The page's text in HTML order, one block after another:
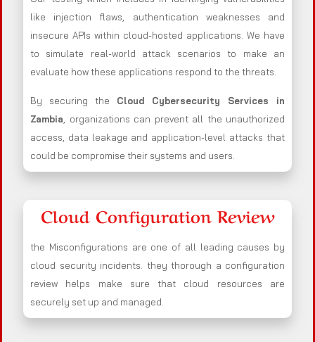
like injection flaws, authentication weaknesses and
insecure APIs within cloud-hosted applications. We have
to simulate real-world attack scenarios to make an
evaluate how these applications respond to the threats.
By securing the Cloud Cybersecurity Services in
Zambia, organizations can prevent all the unauthorized
access, data leakage and application-level attacks that
could be compromise their systems and users.
Cloud Configuration Review
the Misconfigurations are one of all leading causes by
cloud security incidents. they thorough a configuration
review helps make sure that cloud resources are
securely set up and managed.